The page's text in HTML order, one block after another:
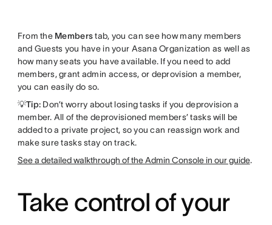
From the Memberstab, you can see how many members
and Guests you have in your Asana Organization as well as
how many seats you have available. If you need to add
members, grant admin access, or deprovision a member,
you can easily do so.
💡Tip: Don’t worry about losing tasks if you deprovision a
member. All of the deprovisioned members’ tasks will be
added to a private project, so you can reassign work and
make sure tasks stay on track.
See a detailed walkthrough of the Admin Console in our guide.
Take control of your